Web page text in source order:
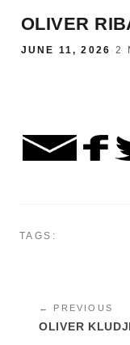
OLIVER
JUNE 11, 2026 ·2
TAGS:
← PREVIOUS
OLIVER